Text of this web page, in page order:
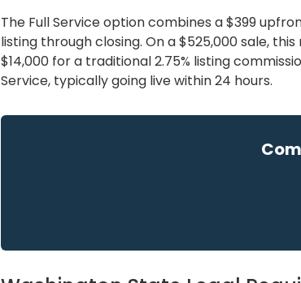
The Full Service option combines a $399
listing through closing. On a $525,000 sale,
$14,000 for a traditional 2.75% listing
Service, typically going live within 24 hours.